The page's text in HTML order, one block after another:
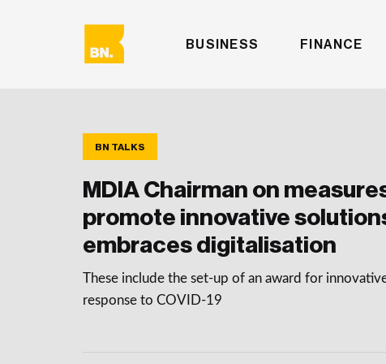
BUSINESS FINANCE
BN TALKS
MDIA Chairman on
promote innovative
embraces digitalisation
These include the set-up of an award for
response to COVID-19